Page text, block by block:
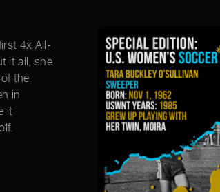
4x All-
it all, she
the
in
it